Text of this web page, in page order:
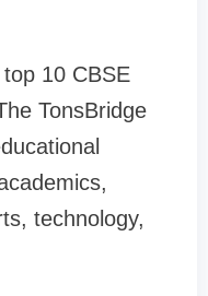
10 CBSE
TonsBridge
technology,